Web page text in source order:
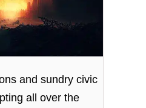
and sundry civic
all over the